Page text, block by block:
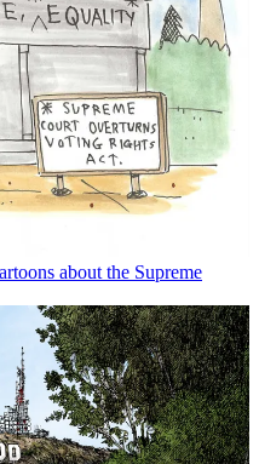
about the Supreme